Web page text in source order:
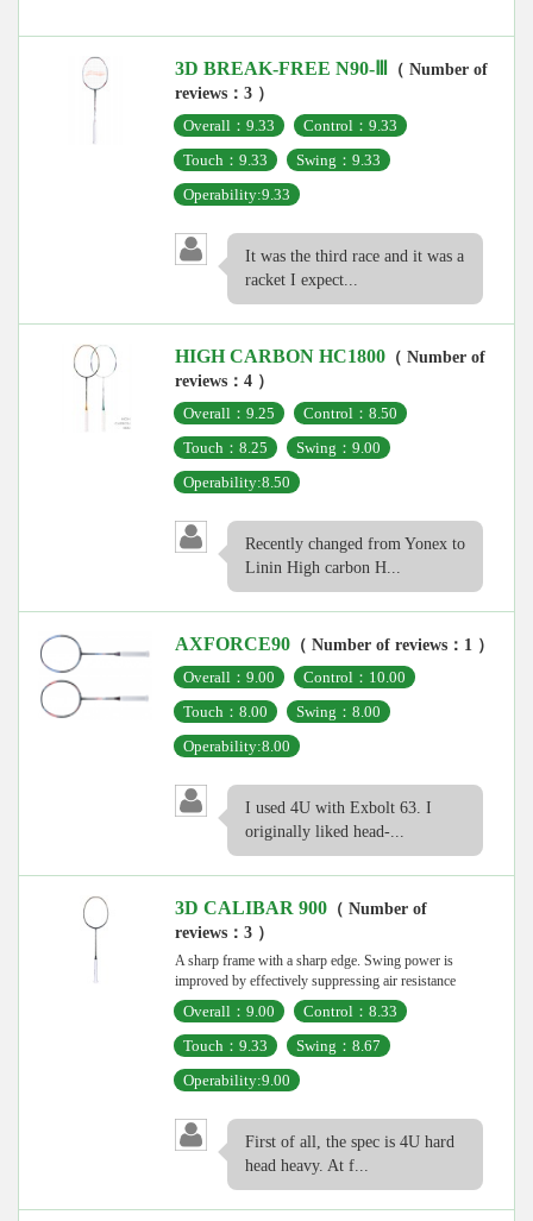
3D BREAK-FREE N90-Ⅲ
（ Number of
reviews：3 ）
Overall：9.33
Control：9.33
Touch：9.33
Swing：9.33
Operability:9.33
It was the third race and it was a
racket I expect...
HIGH CARBON HC1800 （ Number of
reviews：4 ）
Overall：9.25
Control：8.50
Touch：8.25
Swing：9.00
Operability:8.50
Recently changed from Yonex to
Linin High carbon H...
AXFORCE90 （ Number of reviews：1 ）
Overall：9.00
Control：10.00
Touch：8.00
Swing：8.00
Operability:8.00
I used 4U with Exbolt 63. I
originally liked head-...
3D CALIBAR 900 （ Number of
reviews：3 ）
A sharp frame with a sharp edge. Swing power is
improved by effectively suppressing air resistance
Overall：9.00
Control：8.33
Touch：9.33
Swing：8.67
Operability:9.00
First of all, the spec is 4U hard
head heavy. At f...